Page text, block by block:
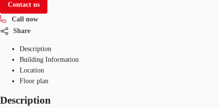
Contact us
Call now
Share
Description
Building Information
Location
Floor plan
Description